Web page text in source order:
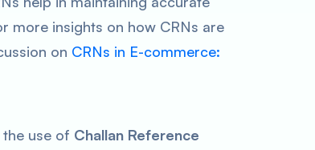
more insights on how CRNs are
on CRNs in E-commerce:
use of Challan Reference